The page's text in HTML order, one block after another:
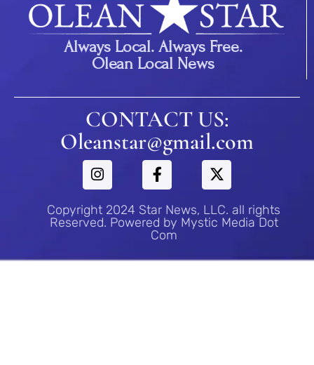
Always Local. Always Free.
Olean Local News
CONTACT US:
Oleanstar@gmail.com
Copyright 2024 Star News, LLC. all rights
Reserved. Powered by Mystic Media Dot
Com